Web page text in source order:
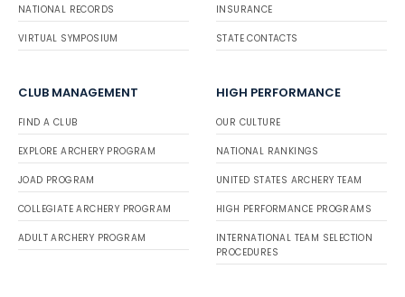
NATIONAL RECORDS
VIRTUAL SYMPOSIUM
INSURANCE
STATE CONTACTS
CLUB MANAGEMENT
FIND A CLUB
EXPLORE ARCHERY PROGRAM
JOAD PROGRAM
COLLEGIATE ARCHERY PROGRAM
ADULT ARCHERY PROGRAM
HIGH PERFORMANCE
OUR CULTURE
NATIONAL RANKINGS
UNITED STATES ARCHERY TEAM
HIGH PERFORMANCE PROGRAMS
INTERNATIONAL TEAM SELECTION
PROCEDURES